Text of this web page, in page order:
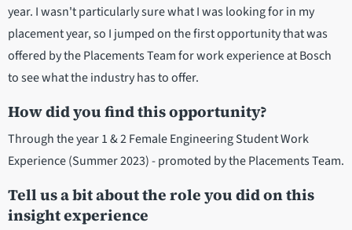
year. I wasn't particularly sure what I was looking for in my
placement year, so I jumped on the first opportunity that was
offered by the Placements Team for work experience at Bosch
to see what the industry has to offer.
How did you find this opportunity?
Through the year 1 & 2 Female Engineering Student Work
Experience (Summer 2023) - promoted by the Placements Team.
Tell us a bit about the role you did on this
insight experience